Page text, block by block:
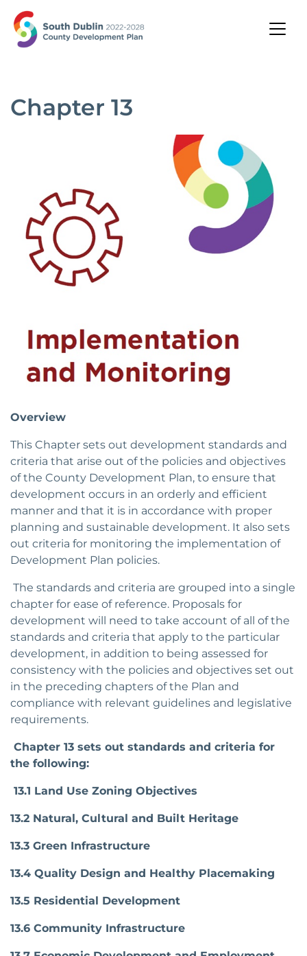
Chapter 13
Overview
This Chapter sets out development standards and
criteria that arise out of the policies and objectives
of the County Development Plan, to ensure that
development occurs in an orderly and efficient
manner and that it is in accordance with proper
planning and sustainable development. It also sets
out criteria for monitoring the implementation of
Development Plan policies.
The standards and criteria are grouped into a single
chapter for ease of reference. Proposals for
development will need to take account of all of the
standards and criteria that apply to the particular
development, in addition to being assessed for
consistency with the policies and objectives set out
in the preceding chapters of the Plan and
compliance with relevant guidelines and legislative
requirements.
Chapter 13 sets out standards and criteria for
the following:
13.1 Land Use Zoning Objectives
13.2 Natural, Cultural and Built Heritage
13.3 Green Infrastructure
13.4 Quality Design and Healthy Placemaking
13.5 Residential Development
13.6 Community Infrastructure